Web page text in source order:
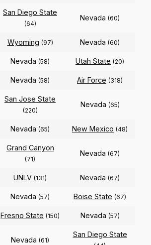
San Diego State
(64)
Nevada (60)
Wyoming (97) Nevada (60)
Nevada (58) Utah State (20)
Nevada (58) Air Force (318)
San Jose State
(220)
Nevada (65)
Nevada (65) New Mexico (48)
Grand Canyon
(71)
Nevada (67)
UNLV (131) Nevada (67)
Nevada (57) Boise State (67)
Fresno State (150) Nevada (57)
Nevada (61)
San Diego State